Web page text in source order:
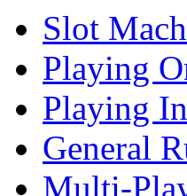
Slot
Playing
Playing
General
Multi-